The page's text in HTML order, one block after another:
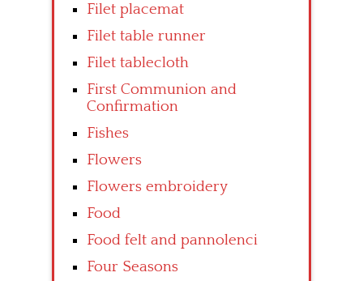
Filet placemat
Filet table runner
Filet tablecloth
First Communion and
Confirmation
Fishes
Flowers
Flowers embroidery
Food
Food felt and pannolenci
Four Seasons